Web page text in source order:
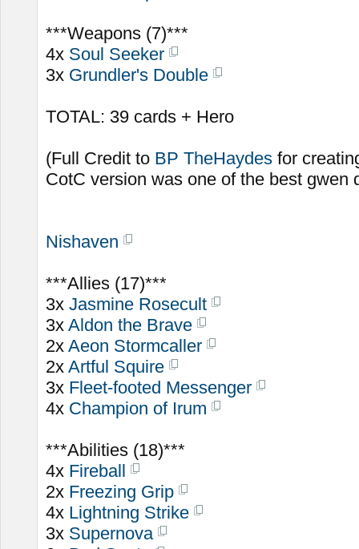
***Weapons (7)***
4x Soul Seeker
3x Grundler's Double
TOTAL: 39 cards + Hero
(Full Credit to BP TheHaydes for
CotC version was one of the best gwen
Nishaven
***Allies (17)***
3x Jasmine Rosecult
3x Aldon the Brave
2x Aeon Stormcaller
2x Artful Squire
3x Fleet-footed Messenger
4x Champion of Irum
***Abilities (18)***
4x Fireball
2x Freezing Grip
4x Lightning Strike
3x Supernova